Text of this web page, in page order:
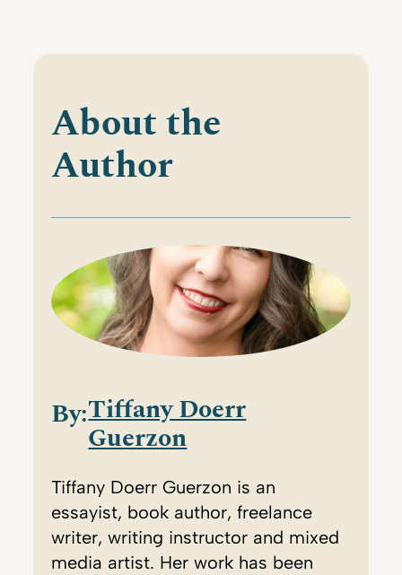
About the
Author
By:Tiffany Doerr
Guerzon
Tiffany Doerr Guerzon is an
essayist, book author, freelance
writer, writing instructor and mixed
media artist. Her work has been